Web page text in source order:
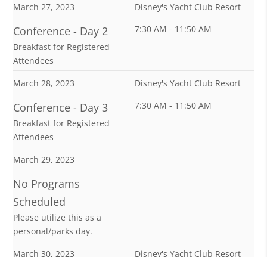
March 27, 2023 Disney's Yacht Club Resort
Conference - Day 2
Breakfast for Registered
Attendees
7:30 AM - 11:50 AM
March 28, 2023 Disney's Yacht Club Resort
Conference - Day 3
Breakfast for Registered
Attendees
7:30 AM - 11:50 AM
March 29, 2023
No Programs
Scheduled
Please utilize this as a
personal/parks day.
March 30, 2023
Disney's Yacht Club Resort